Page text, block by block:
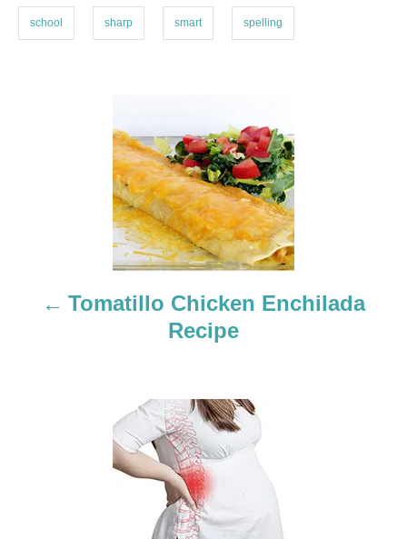
s
school
sharp smart spelling
Tomatillo Chicken Enchilada
Recipe